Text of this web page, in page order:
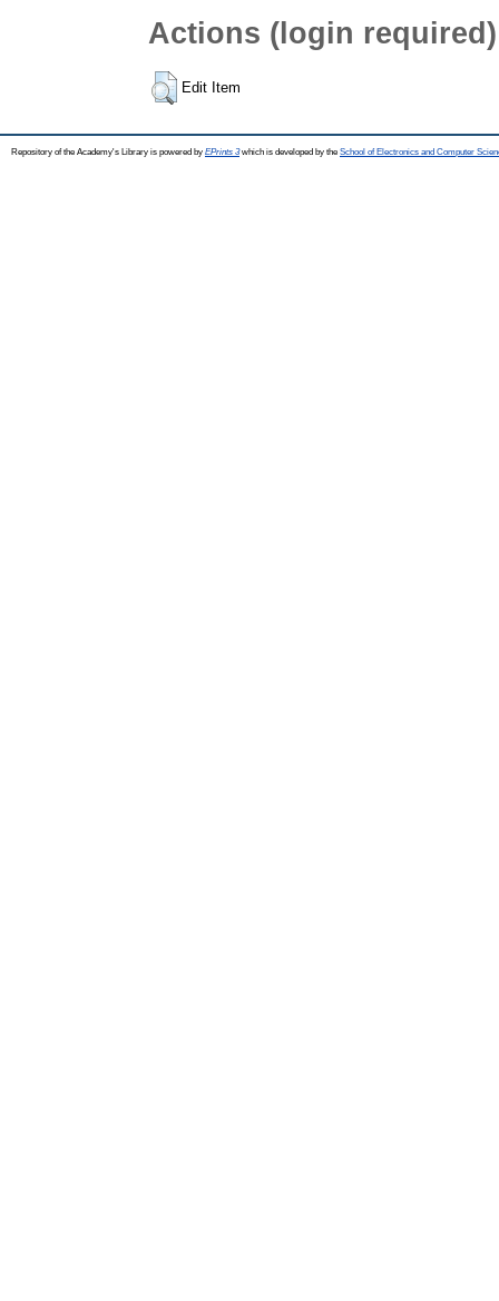
Actions (login required)
Edit Item
Repository of the Academy's Library is powered by EPrints 3which is developed by the School of Electronics and Computer